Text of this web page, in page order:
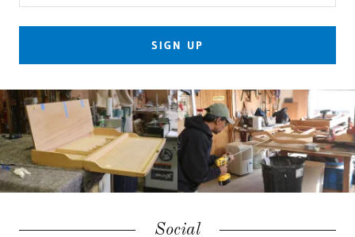
SIGN UP
Social